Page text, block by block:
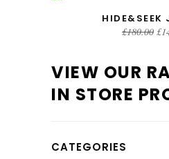
HIDE&SEEK
£180.00 £
VIEW OUR
IN STORE
CATEGORIES